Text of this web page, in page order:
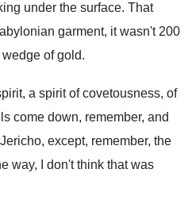
under the surface. That
garment, it wasn't200
wedge of gold.
, a spiritof covetousness, of
come down, remember, and
except, remember, the
way, I don't think that was